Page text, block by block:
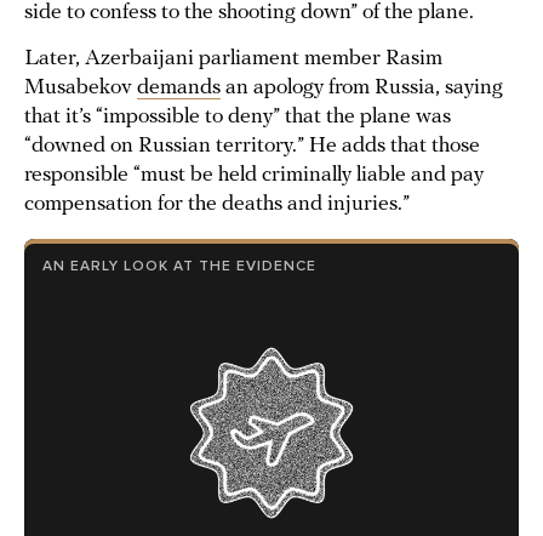
side to confess to the shooting down” of the plane.
Later, Azerbaijani parliament member Rasim
Musabekov demands an apology from Russia, saying
that it’s “impossible to deny” that the plane was
“downed on Russian territory.” He adds that those
responsible “must be held criminally liable and pay
compensation for the deaths and injuries.”
AN EARLY LOOK AT THE EVIDENCE